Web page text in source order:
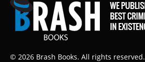
© 2026 Brash Books. All rights reserved.